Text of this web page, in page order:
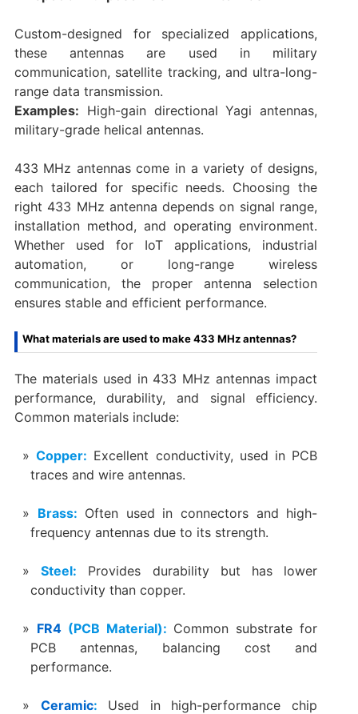
Custom-designed for specialized applications,
these antennas are used in military
communication, satellite tracking, and ultra-long-
range data transmission.
Examples: High-gain directional Yagi antennas,
military-grade helical antennas.
433 MHz antennas come in a variety of designs,
each tailored for specific needs. Choosing the
right 433 MHz antenna depends on signal range,
installation method, and operating environment.
Whether used for IoT applications, industrial
automation, or long-range wireless
communication, the proper antenna selection
ensures stable and efficient performance.
What materials are used to make 433 MHz antennas?
The materials used in 433 MHz antennas impact
performance, durability, and signal efficiency.
Common materials include:
Copper: Excellent conductivity, used in PCB
traces and wire antennas.
Brass: Often used in connectors and high-
frequency antennas due to its strength.
Steel: Provides durability but has lower
conductivity than copper.
FR4(PCB Material): Common substrate for
PCB antennas, balancing cost and
performance.
Ceramic: Used in high-performance chip